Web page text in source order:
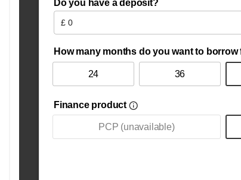
find the right vehicle with confidence.
All our cars are carefully selected, HPI checked,
We are committed to honest service, great value,
welcome at JR Motors Livingston.